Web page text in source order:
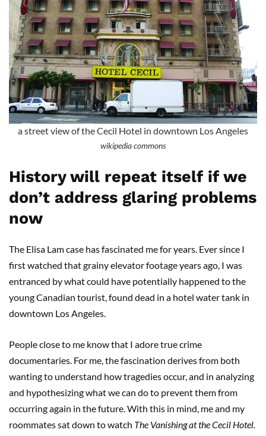
a street view of the Cecil Hotel in downtown Los Angeles
wikipedia commons
History will repeat itself if we
don’t address glaring problems
now
The Elisa Lam case has fascinated me for years. Ever since I
first watched that grainy elevator footage years ago, I was
entranced by what could have potentially happened to the
young Canadian tourist, found dead in a hotel water tank in
downtown Los Angeles.
People close to me know that I adore true crime
documentaries. For me, the fascination derives from both
wanting to understand how tragedies occur, and in analyzing
and hypothesizing what we can do to prevent them from
occurring again in the future. With this in mind, me and my
roommates sat down to watch The Vanishing at the Cecil Hotel.